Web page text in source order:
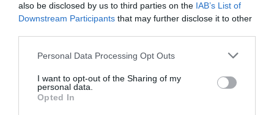
also be disclosed by us to third parties on the IAB’s List of
Downstream Participants that may further disclose it to other
Please note that this website/app uses one or more Google
not limited to your visit or usage behaviour. You may click to
grant or deny consent to Google and its third-party tags to
use your data for below specified purposes in below Google
Personal Data Processing Opt Outs
I want to opt-out of the Sharing of my
personal data.
Opted In
Subcategoría
Supermercado
CARREFOUR